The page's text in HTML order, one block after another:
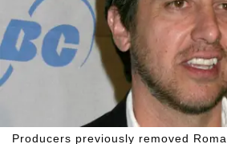
Producers previously removed